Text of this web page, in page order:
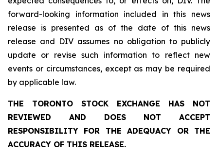
forward-looking information included in this news
release is presented as of the date of this news
release and DIV assumes no obligation to publicly
update or revise such information to reflect new
events or circumstances, except as may be required
by applicable law.
THE TORONTO STOCK EXCHANGE HAS NOT
REVIEWED AND DOES NOT ACCEPT
RESPONSIBILITY FOR THE ADEQUACY OR THE
ACCURACY OF THIS RELEASE.